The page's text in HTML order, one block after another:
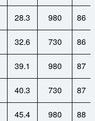
28.3 980 86
32.6 730 86
39.1 980 87
40.3 730 87
45.4 980 88